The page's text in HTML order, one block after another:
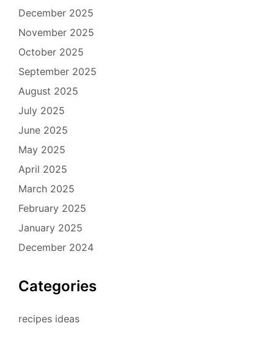
December 2025
November 2025
October 2025
September 2025
August 2025
July 2025
June 2025
May 2025
April 2025
March 2025
February 2025
January 2025
December 2024
Categories
recipes ideas